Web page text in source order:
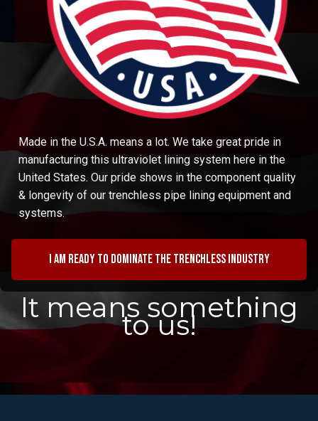
Made in the U.S.A. means a lot. We take great pride in
manufacturing this ultraviolet lining system here in the
United States. Our pride shows in the component quality
& longevity of our trenchless pipe lining equipment and
systems.
I am ready to dominate the trenchless industry
It means something
to us!